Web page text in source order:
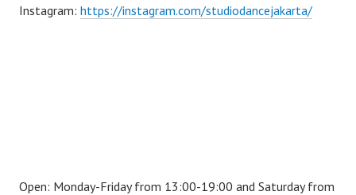
Instagram: https://instagram.com/studiodancejakarta/
Open: Monday-Friday from 13:00-19:00 and Saturday from